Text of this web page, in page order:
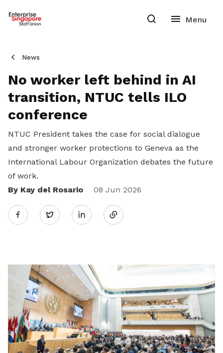
News
No worker left behind in AI
transition, NTUC tells ILO
conference
NTUC President takes the case for social dialogue
and stronger worker protections to Geneva as the
International Labour Organization debates the future
of work.
By Kay del Rosario
08 Jun 2026
Twitter
Share
LinkedIn